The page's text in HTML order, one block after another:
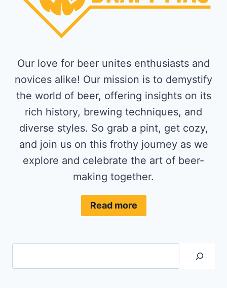
Our love for beer unites enthusiasts and
novices alike! Our mission is to demystify
the world of beer, offering insights on its
rich history, brewing techniques, and
diverse styles. So grab a pint, get cozy,
and join us on this frothy journey as we
explore and celebrate the art of beer-
making together.
Read more